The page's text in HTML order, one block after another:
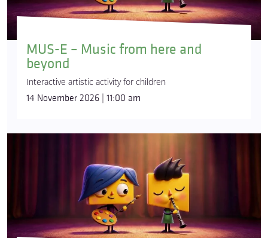
MUS-E – Music from here and
beyond
Interactive artistic activity for children
14 November 2026 | 11:00 am